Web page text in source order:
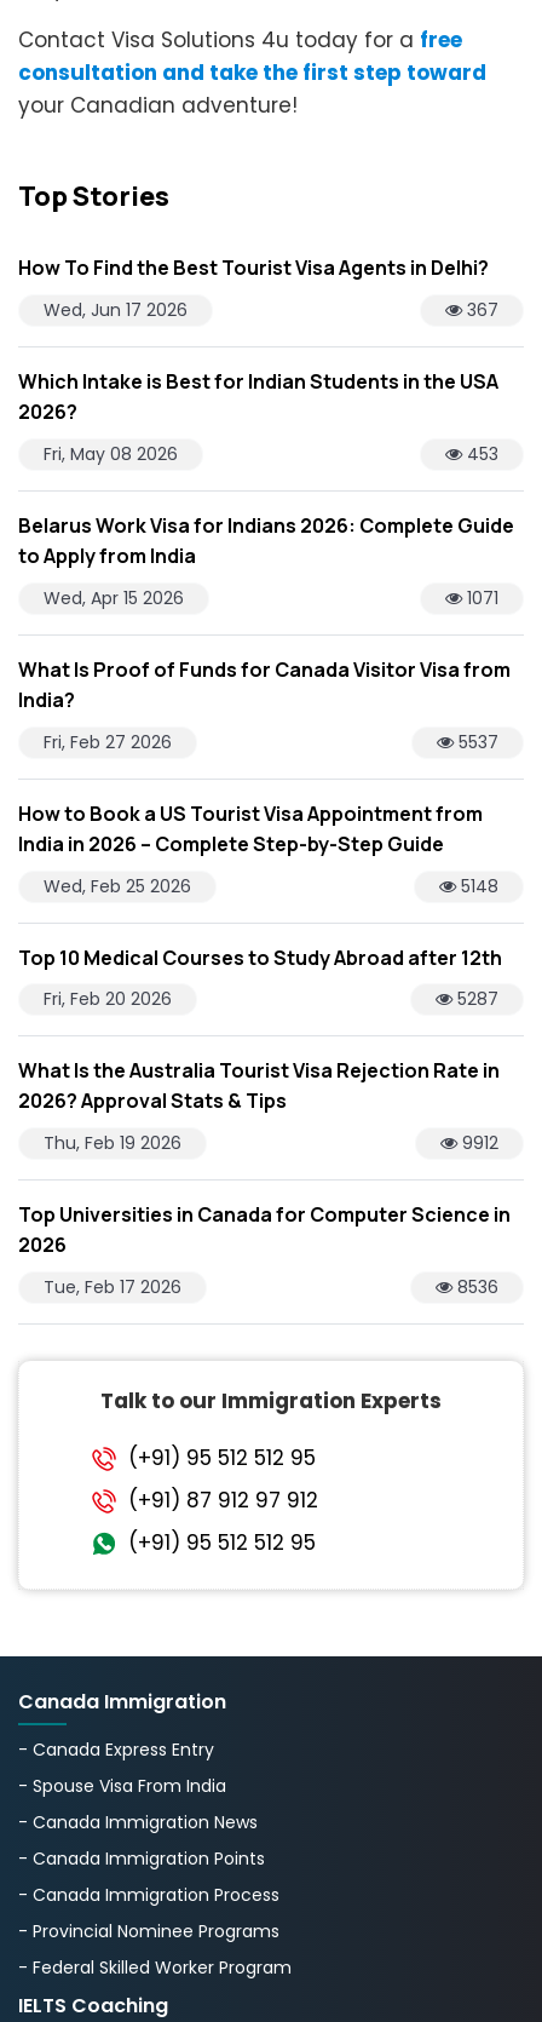
Contact Visa Solutions 4u today for a free
consultation and take the first step toward
your Canadian adventure!
Top Stories
How To Find the Best Tourist Visa Agents in Delhi?
Wed, Jun 17 2026 367
Which Intake is Best for Indian Students in the USA
2026?
Fri, May 08 2026 453
Belarus Work Visa for Indians 2026: Complete Guide
to Apply from India
Wed, Apr 15 2026 1071
What Is Proof of Funds for Canada Visitor Visa from
India?
Fri, Feb 27 2026 5537
How to Book a US Tourist Visa Appointment from
India in 2026 – Complete Step-by-Step Guide
Wed, Feb 25 2026 5148
Top 10 Medical Courses to Study Abroad after 12th
Fri, Feb 20 2026 5287
What Is the Australia Tourist Visa Rejection Rate in
2026? Approval Stats & Tips
Thu, Feb 19 2026 9912
Top Universities in Canada for Computer Science in
2026
Tue, Feb 17 2026 8536
Talk to our Immigration Experts
(+91) 95 512 512 95
(+91) 87 912 97 912
(+91) 95 512 512 95
Canada Immigration
- Canada Express Entry
- Spouse Visa From India
- Canada Immigration News
- Canada Immigration Points
- Canada Immigration Process
- Provincial Nominee Programs
- Federal Skilled Worker Program
IELTS Coaching